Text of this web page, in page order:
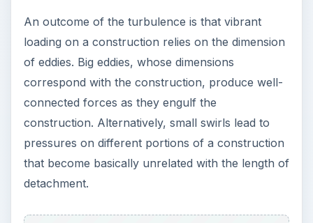
An outcome of the turbulence is that vibrant
loading on a construction relies on the dimension
of eddies. Big eddies, whose dimensions
correspond with the construction, produce well-
connected forces as they engulf the
construction. Alternatively, small swirls lead to
pressures on different portions of a construction
that become basically unrelated with the length of
detachment.